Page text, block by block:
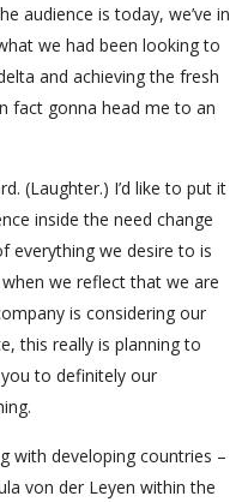
audience is today, we’ve in
we had been looking to
and achieving the fresh
fact gonna head me to an
(Laughter.) I’d like to put it
inside the need change
everything we desire to is
we reflect that we are
is considering our
this really is planning to
to definitely our
with developing countries –
von der Leyen within the